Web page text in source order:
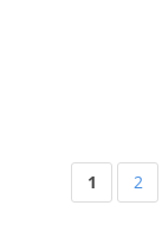
1 2